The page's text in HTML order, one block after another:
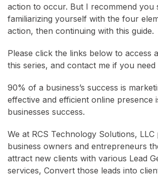
action to occur. But I recommend you
familiarizing yourself with the four
action, then continuing with this guide.
Please click the links below to access
this series, and contact me if you need
90% of a business’s success is
effective and efficient online presence
businesses success.
We at RCS Technology Solutions, LLC
business owners and entrepreneurs
attract new clients with various Lead
services, Convert those leads into